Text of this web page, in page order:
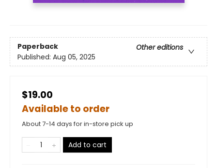
Paperback
Other editions
Published: Aug 05, 2025
$19.00
Available to order
About 7-14 days for in-store pick up
Add to cart